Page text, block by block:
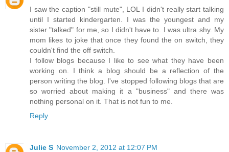
I saw the caption "still mute", LOL I didn't really start talking
until I started kindergarten. I was the youngest and my
sister "talked" for me, so I didn't have to. I was ultra shy. My
mom likes to joke that once they found the on switch, they
couldn't find the off switch.
I follow blogs because I like to see what they have been
working on. I think a blog should be a reflection of the
person writing the blog. I've stopped following blogs that are
so worried about making it a "business" and there was
nothing personal on it. That is not fun to me.
Reply
Julie S November 2, 2012 at 12:07 PM